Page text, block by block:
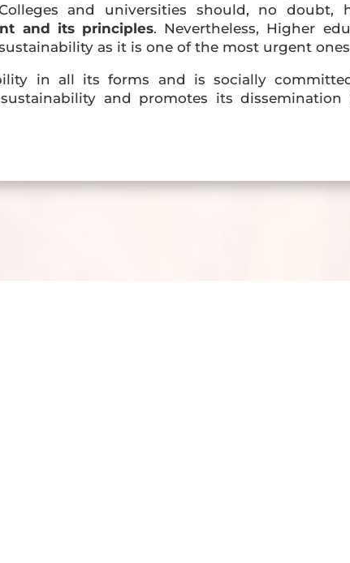
and universities should, no doubt,
and its principles. Nevertheless, Higher
as it is one of the most urgent
in all its forms and is socially
and promotes its